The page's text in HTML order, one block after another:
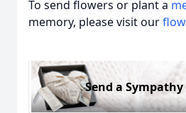
To send flowers or plant a
memory, please visit our
Send a